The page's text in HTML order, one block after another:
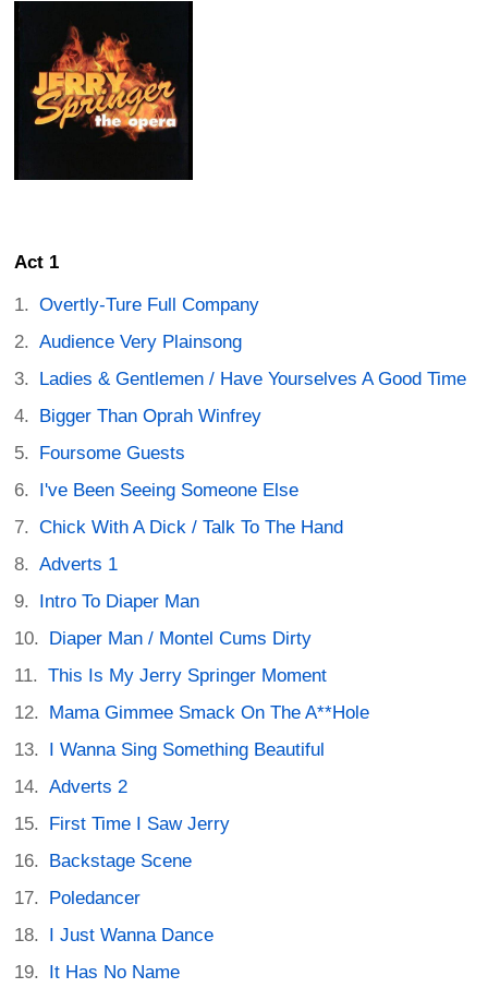
Act 1
Overtly-Ture Full Company
Audience Very Plainsong
Ladies & Gentlemen / Have Yourselves A Good Time
Bigger Than Oprah Winfrey
Foursome Guests
I've Been Seeing Someone Else
Chick With A Dick / Talk To The Hand
Adverts 1
Intro To Diaper Man
Diaper Man / Montel Cums Dirty
This Is My Jerry Springer Moment
Mama Gimmee Smack On The A**Hole
I Wanna Sing Something Beautiful
Adverts 2
First Time I Saw Jerry
Backstage Scene
Poledancer
I Just Wanna Dance
It Has No Name